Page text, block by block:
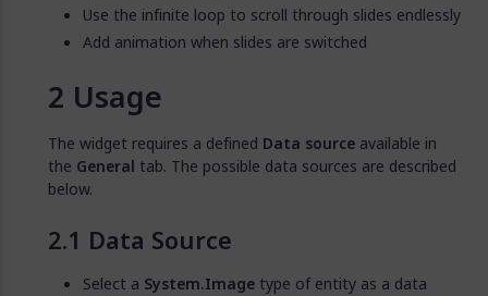
Use the infinite loop to scroll through slides endlessly
Add animation when slides are switched
Usage
The widget requires a defined Data source available in
the General tab. The possible data sources are described
below.
Data Source
Select a System.Image type of entity as a data